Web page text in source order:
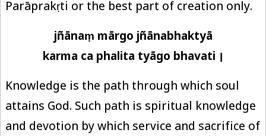
Parāprakṛti or the best part of creation only.
jñānaṃ mārgo jñānabhaktyā
karma ca phalita tyāgo bhavati ।
Knowledge is the path through which soul
attains God. Such path is spiritual knowledge
and devotion by which service and sacrifice of